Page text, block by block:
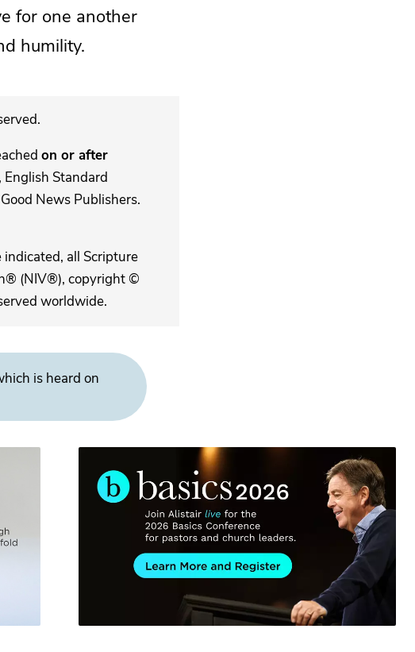
for one another
humility.
on or after
Standard
News Publishers.
all Scripture
(NIV®), copyright ©
worldwide.
is heard on